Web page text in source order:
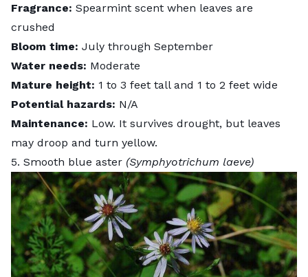
Fragrance: Spearmint scent when leaves are
crushed
Bloom time: July through September
Water needs: Moderate
Mature height: 1 to 3 feet tall and 1 to 2 feet wide
Potential hazards: N/A
Maintenance: Low. It survives drought, but leaves
may droop and turn yellow.
5. Smooth blue aster (Symphyotrichum laeve)